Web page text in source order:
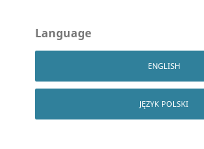
Language
ENGLISH
JĘZYK POLSKI